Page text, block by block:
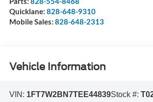
Quicklane: 828-648-9310
Mobile Sales: 828-648-2313
Vehicle Information
VIN: 1FT7W2BN7TEE44839Stock #: